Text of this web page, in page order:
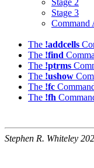
Stage 3
Command
The !addcells
The !find
The !ptrms
The !ushow
The !fc
The !fh
Stephen R. Whiteley